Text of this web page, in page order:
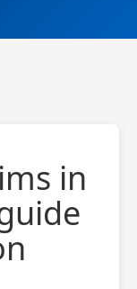
in